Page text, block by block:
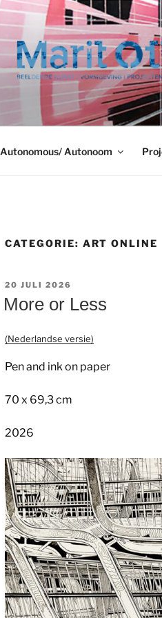
Autonomous/ Autonoom
CATEGORIE: ART ONLINE
GEPLAATST
20 JULI 2026
More or Less
(Nederlandse versie)
Pen and ink on paper
70 x 69,3 cm
2026